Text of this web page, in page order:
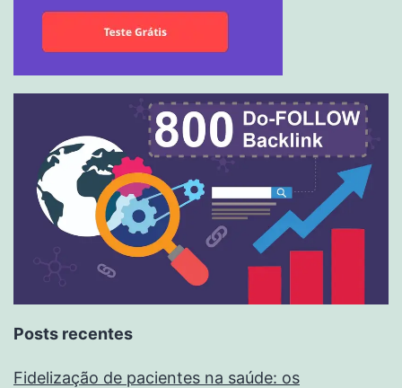
Posts recentes
Fidelização de pacientes na saúde: os